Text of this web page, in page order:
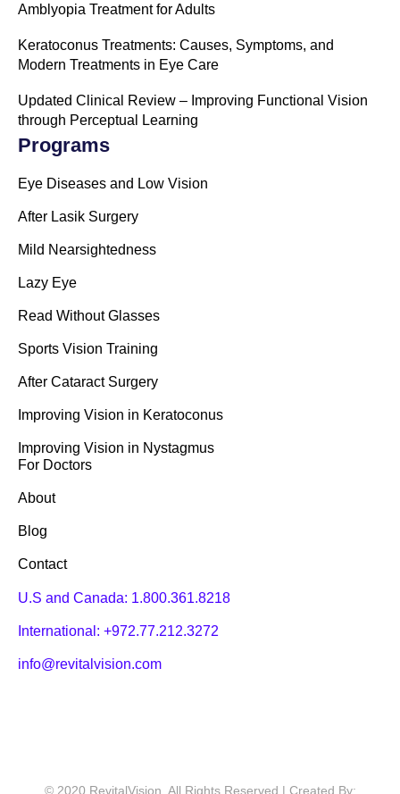
Amblyopia Treatment for Adults
Keratoconus Treatments: Causes, Symptoms, and
Modern Treatments in Eye Care
Updated Clinical Review – Improving Functional Vision
through Perceptual Learning
Programs
Eye Diseases and Low Vision
After Lasik Surgery
Mild Nearsightedness
Lazy Eye
Read Without Glasses
Sports Vision Training
After Cataract Surgery
Improving Vision in Keratoconus
Improving Vision in Nystagmus
For Doctors
About
Blog
Contact
U.S and Canada: 1.800.361.8218
International: +972.77.212.3272
info@revitalvision.com
© 2020 RevitalVision. All Rights Reserved | Created By: